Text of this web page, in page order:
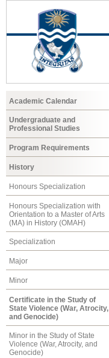
Academic Calendar
Undergraduate and
Professional Studies
Program Requirements
History
Honours Specialization
Honours Specialization with
Orientation to a Master of Arts
(MA) in History (OMAH)
Specialization
Major
Minor
Certificate in the Study of
State Violence (War, Atrocity,
and Genocide)
Minor in the Study of State
Violence (War, Atrocity, and
Genocide)